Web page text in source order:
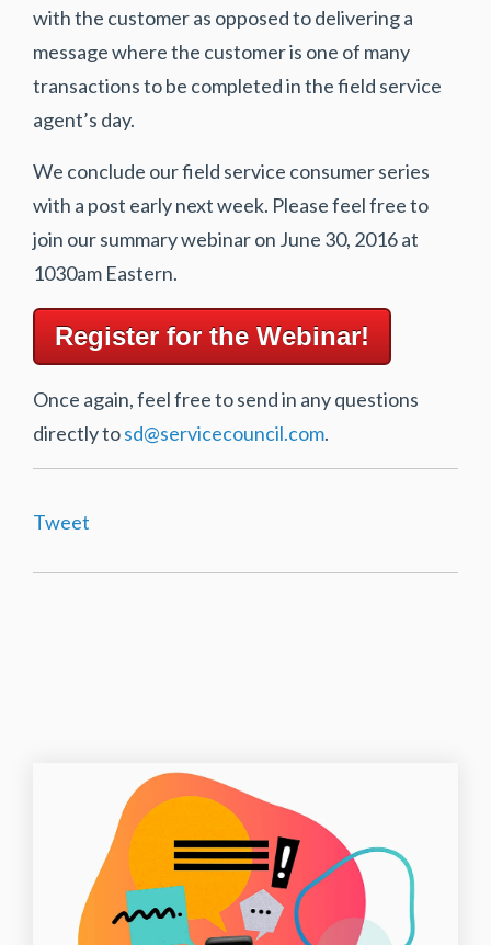
with the customer as opposed to delivering a
message where the customer is one of many
transactions to be completed in the field service
agent’s day.
We conclude our field service consumer series
with a post early next week. Please feel free to
join our summary webinar on June 30, 2016 at
1030am Eastern.
Register for the Webinar!
Once again, feel free to send in any questions
directly tosd@servicecouncil.com.
Tweet